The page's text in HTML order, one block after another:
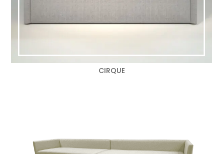
CIRQUE